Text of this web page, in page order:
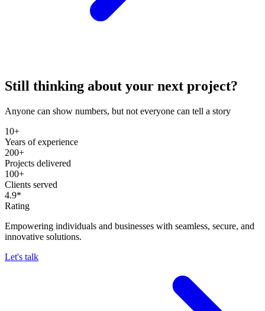
Still thinking about your next project?
Anyone can show numbers, but not everyone can tell a story
10+
Years of experience
200+
Projects delivered
100+
Clients served
4.9*
Rating
Empowering individuals and businesses with seamless, secure, and
innovative solutions.
Let's talk